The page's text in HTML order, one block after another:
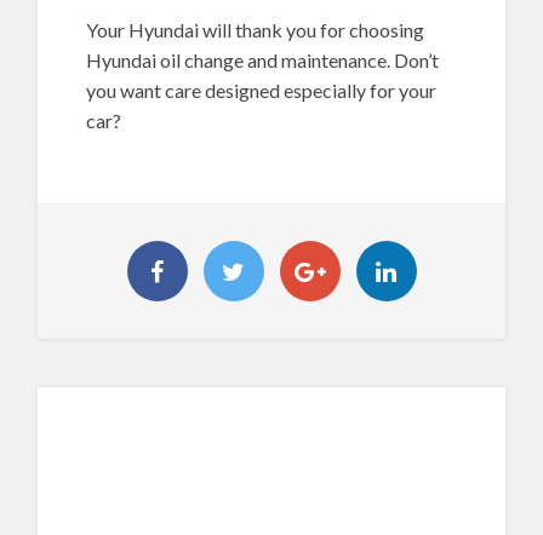
Your Hyundai will thank you for choosing
Hyundai oil change and maintenance. Don’t
you want care designed especially for your
car?